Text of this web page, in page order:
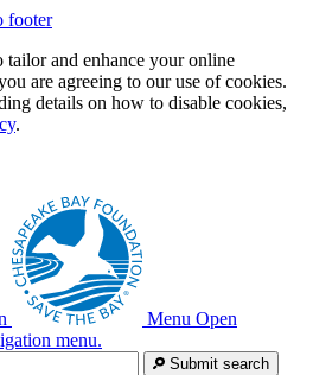
footer
tailor and enhance your online
are agreeing to our use of cookies.
details on how to disable cookies,
.
Menu Open
menu.
Submit search